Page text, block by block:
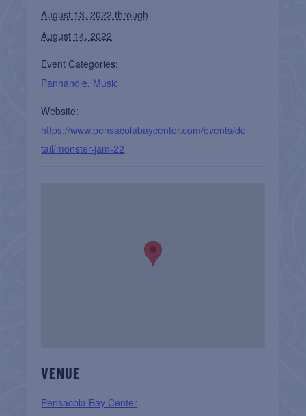
August 13, 2022 through
August 14, 2022
Event Categories:
Panhandle, Music
Website:
https://www.pensacolabaycenter.com/events/de
tail/monster-jam-22
VENUE
Pensacola Bay Center